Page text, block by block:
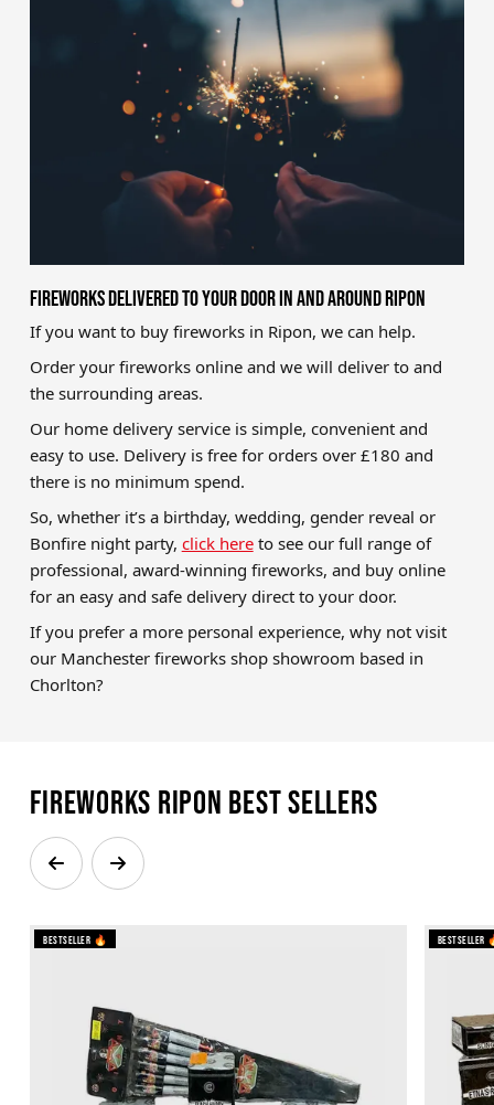
Brands
Sale
Quick Pick
FIREWORKS DELIVERED TO YOUR DOOR IN AND AROUND RIPON
If you want to buy fireworks in Ripon, we can help.
Order your fireworks online and we will deliver to and
the surrounding areas.
Our home delivery service is simple, convenient and
easy to use. Delivery is free for orders over £180 and
there is no minimum spend.
So, whether it’s a birthday, wedding, gender reveal or
Bonfire night party, click hereto see our full range of
professional, award-winning fireworks, and buy online
for an easy and safe delivery direct to your door.
If you prefer a more personal experience, why not visit
our Manchester fireworks shop showroom based in
Chorlton?
Fireworks Ripon Best Sellers
Bestseller 🔥 Bestseller